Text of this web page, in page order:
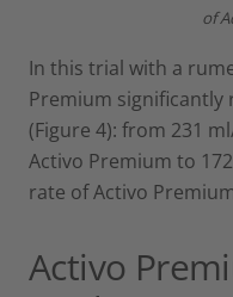
of
In this trial with a
Premium significantly
(Figure 4): from 231
Activo Premium to
rate of Activo
Activo